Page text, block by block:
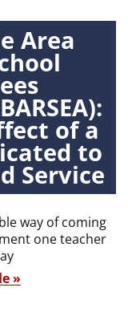
Area
of a
to
Service
way of coming
one teacher
»